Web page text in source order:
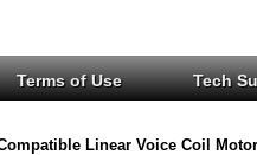
Terms of Use Tech
Linear Voice Coil